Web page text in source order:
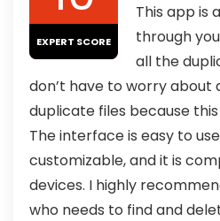
EXPERT SCORE
This app is
through
all the
don’t have to worry about
duplicate files because
The interface is easy to
customizable, and it is
devices. I highly
who needs to find and